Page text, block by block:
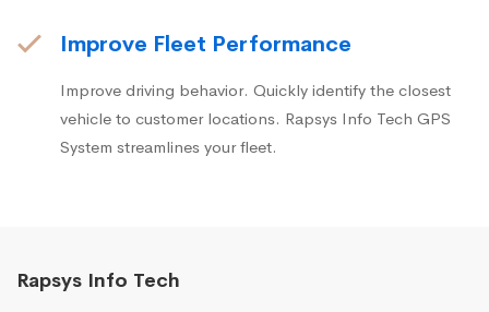
Improve Fleet Performance
Improve driving behavior. Quickly identify the closest
vehicle to customer locations. Rapsys Info Tech GPS
System streamlines your fleet.
Rapsys Info Tech